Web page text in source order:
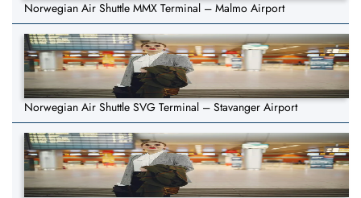
Norwegian Air Shuttle MMX Terminal – Malmo Airport
Norwegian Air Shuttle SVG Terminal – Stavanger Airport